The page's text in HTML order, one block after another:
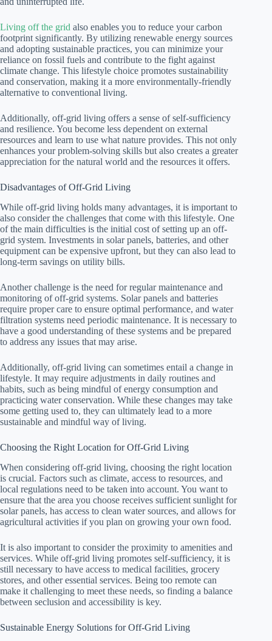
Living off the grid also enables you to reduce your carbon
footprint significantly. By utilizing renewable energy sources
and adopting sustainable practices, you can minimize your
reliance on fossil fuels and contribute to the fight against
climate change. This lifestyle choice promotes sustainability
and conservation, making it a more environmentally-friendly
alternative to conventional living.
Additionally, off-grid living offers a sense of self-sufficiency
and resilience. You become less dependent on external
resources and learn to use what nature provides. This not only
enhances your problem-solving skills but also creates a greater
appreciation for the natural world and the resources it offers.
Disadvantages of Off-Grid Living
While off-grid living holds many advantages, it is important to
also consider the challenges that come with this lifestyle. One
of the main difficulties is the initial cost of setting up an off-
grid system. Investments in solar panels, batteries, and other
equipment can be expensive upfront, but they can also lead to
long-term savings on utility bills.
Another challenge is the need for regular maintenance and
monitoring of off-grid systems. Solar panels and batteries
require proper care to ensure optimal performance, and water
filtration systems need periodic maintenance. It is necessary to
have a good understanding of these systems and be prepared
to address any issues that may arise.
Additionally, off-grid living can sometimes entail a change in
lifestyle. It may require adjustments in daily routines and
habits, such as being mindful of energy consumption and
practicing water conservation. While these changes may take
some getting used to, they can ultimately lead to a more
sustainable and mindful way of living.
Choosing the Right Location for Off-Grid Living
When considering off-grid living, choosing the right location
is crucial. Factors such as climate, access to resources, and
local regulations need to be taken into account. You want to
ensure that the area you choose receives sufficient sunlight for
solar panels, has access to clean water sources, and allows for
agricultural activities if you plan on growing your own food.
It is also important to consider the proximity to amenities and
services. While off-grid living promotes self-sufficiency, it is
still necessary to have access to medical facilities, grocery
stores, and other essential services. Being too remote can
make it challenging to meet these needs, so finding a balance
between seclusion and accessibility is key.
Sustainable Energy Solutions for Off-Grid Living